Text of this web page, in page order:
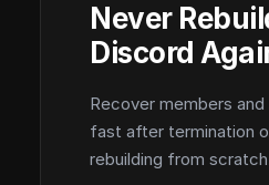
Never
Discord
Recover members
fast after termination
rebuilding from